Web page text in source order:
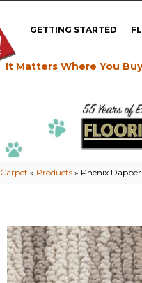
GETTING STARTED
It Matters Where You
Carpet » Products » Phenix Dapper